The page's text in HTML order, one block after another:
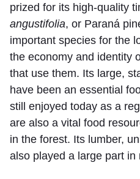
prized for its high-quality
angustifolia, or Paraná
important species for the
the economy and identity
that use them. Its large,
have been an essential
still enjoyed today as a
are also a vital food
in the forest. Its lumber,
also played a large part in